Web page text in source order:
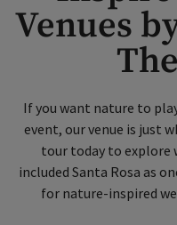
Venues
If you want nature to
event, our venue is just
tour today to explore
included Santa Rosa as
for nature-inspired